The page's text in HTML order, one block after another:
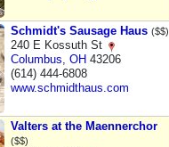
Schmidt's Sausage Haus ($$)
240 E Kossuth St
Columbus, OH 43206
(614) 444-6808
www.schmidthaus.com
Valters at the Maennerchor
($$)